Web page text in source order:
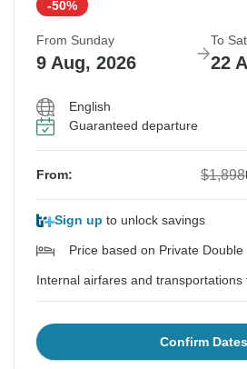
-50%
From Sunday
9 Aug, 2026
To
22
English
Guaranteed departure
From: $1,898
Sign up to unlock savings
Price based on Private Double
Internal airfares and transportations
Confirm Dates